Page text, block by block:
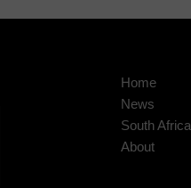
Home
News
South Africa
About